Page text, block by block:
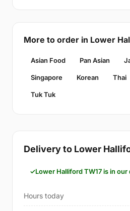
More to order in Lower
Asian Food Pan Asian
Singapore Korean Thai
Tuk Tuk
Delivery to Lower
Lower Halliford TW17 is in
Hours today